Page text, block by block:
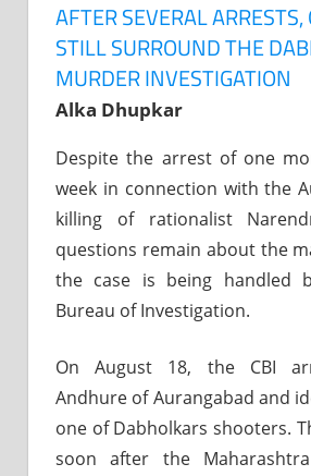
AFTER SEVERAL
STILL SURROUND THE
MURDER INVESTIGATION
Alka Dhupkar
Despite the arrest of one
week in connection with the
killing of rationalist
questions remain about the
the case is being handled
Bureau of Investigation.
On August 18, the CBI
Andhure of Aurangabad and
one of Dabholkars shooters.
soon after the